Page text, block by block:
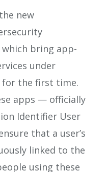
new
which bring app-
under
for the first time.
apps — officially
Identifier User
that a user’s
linked to the
using these